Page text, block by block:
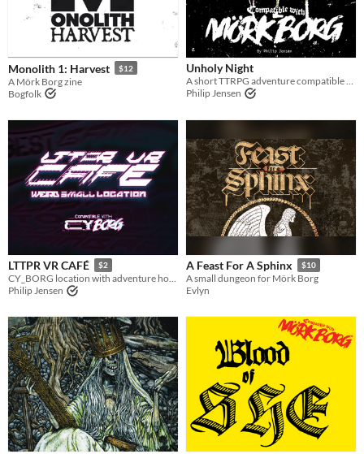
Last Day
Last 7 days
Last 30 days
Monolith 1: Harvest $12
A Mörk Borg zine
Bogfolk
Unholy Night
A short TTRPG adventure compatible with Mörk Borg in the true cold, snowy North.
Philip Jensen
LTTPR VR CAFÉ $2
CY_BORG location with adventure hooks
Philip Jensen
A Feast For A Sphinx $10
A small dungeon for Mörk Borg
Evlyn